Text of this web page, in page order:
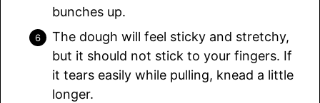
bunches up.
The dough will feel sticky and stretchy,
but it should not stick to your fingers. If
it tears easily while pulling, knead a little
longer.